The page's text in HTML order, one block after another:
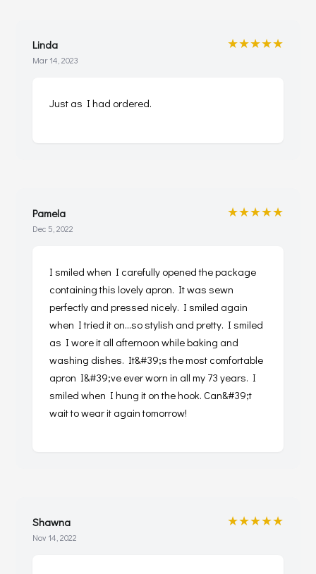
Linda
Mar 14, 2023
★★★★★
Just as I had ordered.
Pamela
Dec 5, 2022
★★★★★
I smiled when I carefully opened the package
containing this lovely apron. It was sewn
perfectly and pressed nicely. I smiled again
when I tried it on...so stylish and pretty. I smiled
as I wore it all afternoon while baking and
washing dishes. It&#39;s the most comfortable
apron I&#39;ve ever worn in all my 73 years. I
smiled when I hung it on the hook. Can&#39;t
wait to wear it again tomorrow!
Shawna
Nov 14, 2022
★★★★★